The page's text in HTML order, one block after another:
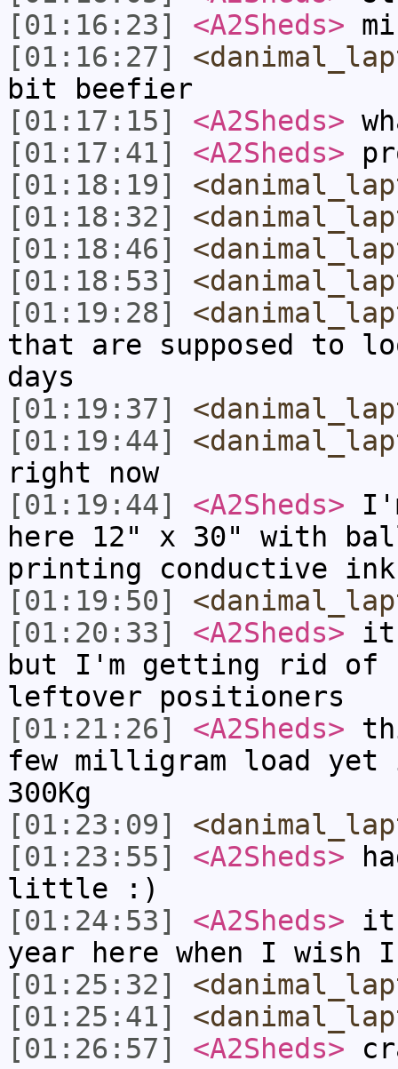
[01:16:23]
<A2Sheds>
[01:16:27]
bit beefier
[01:17:15]
<A2Sheds>
[01:17:41]
<A2Sheds>
[01:18:19]
[01:18:32]
[01:18:46]
[01:18:53]
[01:19:28]
that are supposed to
days
[01:19:37]
[01:19:44]
right now
[01:19:44]
<A2Sheds>
here 12" x 30" with
printing conductive ink
[01:19:50]
[01:20:33]
<A2Sheds> it
but I'm getting rid of
leftover positioners
[01:21:26]
<A2Sheds>
few milligram load
300Kg
[01:23:09]
[01:23:55]
<A2Sheds>
little :)
[01:24:53]
<A2Sheds>
year here when I wish
[01:25:32]
[01:25:41]
[01:26:57]
<A2Sheds>